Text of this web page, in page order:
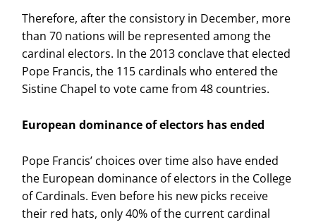
Therefore, after the consistory in December, more
than 70 nations will be represented among the
cardinal electors. In the 2013 conclave that elected
Pope Francis, the 115 cardinals who entered the
Sistine Chapel to vote came from 48 countries.
European dominance of electors has ended
Pope Francis’ choices over time also have ended
the European dominance of electors in the College
of Cardinals. Even before his new picks receive
their red hats, only 40% of the current cardinal